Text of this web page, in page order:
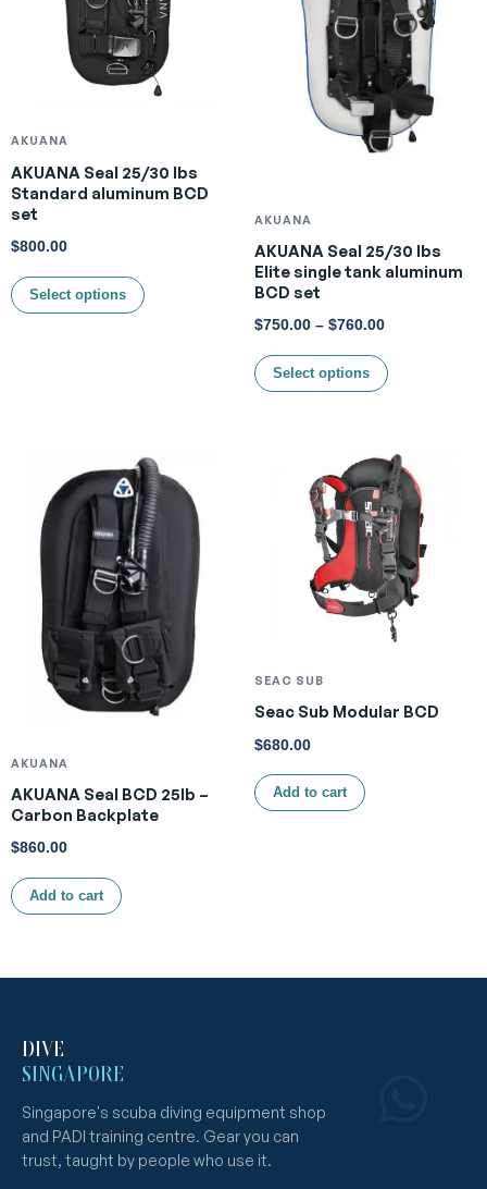
AKUANA
AKUANA Seal 25/30 lbs
Standard aluminum BCD
set
$800.00
Select options
AKUANA
AKUANA Seal 25/30 lbs
Elite single tank aluminum
BCD set
$750.00 – $760.00
Select options
AKUANA
AKUANA Seal BCD 25lb –
Carbon Backplate
$860.00
Add to cart
SEAC SUB
Seac Sub Modular BCD
$680.00
Add to cart
DIVE
SINGAPORE
Singapore's scuba diving equipment shop
and PADI training centre. Gear you can
trust, taught by people who use it.